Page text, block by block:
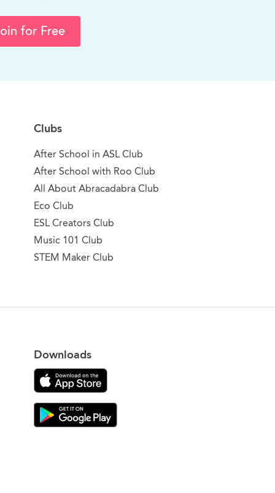
for Free
Clubs
After School in ASL Club
After School with Roo Club
All About Abracadabra Club
Eco Club
ESL Creators Club
Music 101 Club
STEM Maker Club
Downloads
Download on the App Store
Download Gooroo for Tutors on the Google Play